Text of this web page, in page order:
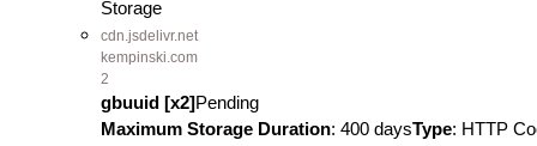
Storage
cdn.jsdelivr.net
kempinski.com
2
gbuuid [x2]Pending
Maximum Storage Duration: 400 daysType: HTTP